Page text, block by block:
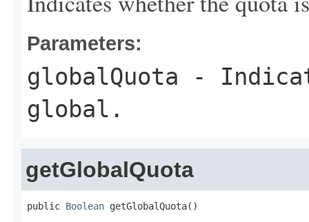
Parameters:
globalQuota -
global.
getGlobalQuota
public Boolean getGlobalQuota()